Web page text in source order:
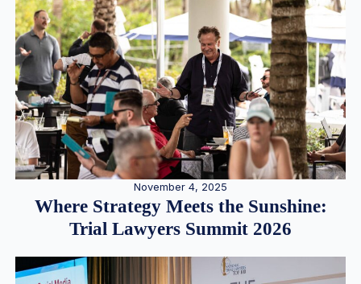
November 4, 2025
Where Strategy Meets the Sunshine:
Trial Lawyers Summit 2026